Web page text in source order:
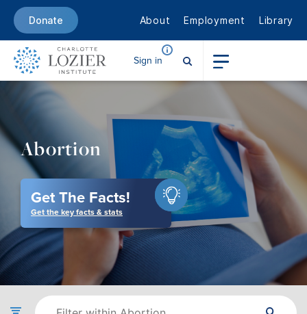
Donate About Employment Library
Sign in
Abortion
Get The Facts!
Get the key facts & stats